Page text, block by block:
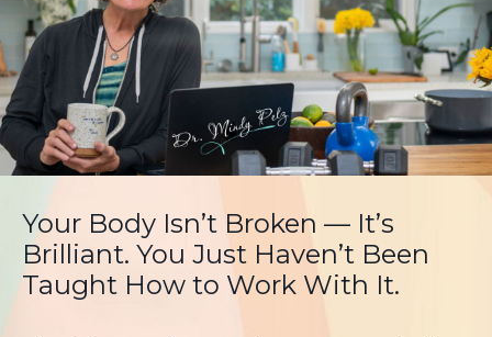
Your Body Isn’t Broken — It’s
Brilliant. You Just Haven’t Been
Taught How to Work With It.